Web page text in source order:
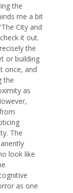
the
me a bit
City and
it out.
the
or building
once, and
the
as
The
look like
as one